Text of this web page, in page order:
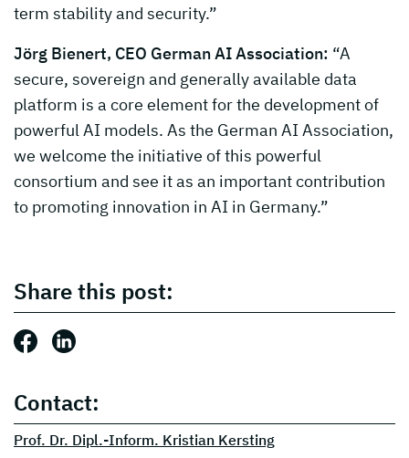
term stability and security.”
Jörg Bienert, CEO German AI Association: “A
secure, sovereign and generally available data
platform is a core element for the development of
powerful AI models. As the German AI Association,
we welcome the initiative of this powerful
consortium and see it as an important contribution
to promoting innovation in AI in Germany.”
Share this post:
Share this post: Facebook
Share this post: LinkedIn
Contact:
Prof. Dr. Dipl.-Inform. Kristian Kersting